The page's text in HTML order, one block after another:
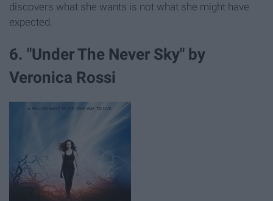
discovers what she wants is not what she might have
expected.
6. "Under The Never Sky" by
Veronica Rossi